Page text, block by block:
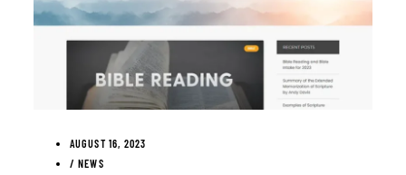
AUGUST 16, 2023
/ NEWS